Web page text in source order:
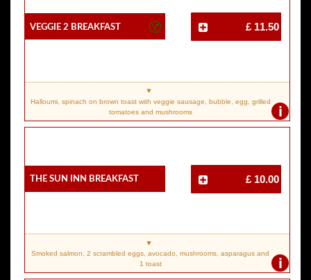
Veggie 2 Breakfast £ 11.50
i
Halloumi, spinach on brown toast with veggie sausage, bubble, egg, grilled
tomatoes and mushrooms
The Sun Inn Breakfast £ 10.00
i
Smoked salmon, 2 scrambled eggs, avocado, mushrooms, asparagus and
1 toast